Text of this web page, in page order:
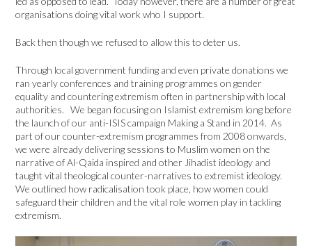
organisations doing vital work who I support.
Back then though we refused to allow this to deter us.
Through local government funding and even private donations we
ran yearly conferences and training programmes on gender
equality and countering extremism often in partnership with local
authorities. We began focusing on Islamist extremism long before
the launch of our anti-ISIS campaign Making a Stand in 2014. As
part of our counter-extremism programmes from 2008 onwards,
we were already delivering sessions to Muslim women on the
narrative of Al-Qaida inspired and other Jihadist ideology and
taught vital theological counter-narratives to extremist ideology.
We outlined how radicalisation took place, how women could
safeguard their children and the vital role women play in tackling
extremism.